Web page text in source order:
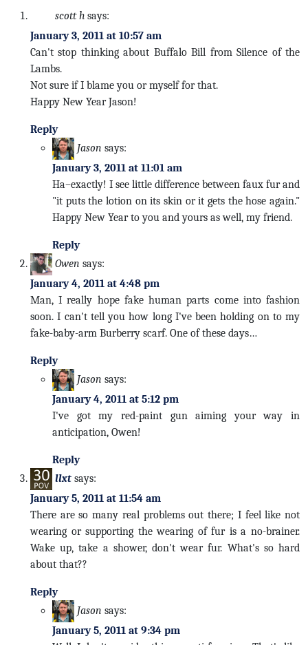
scott h says:
January 3, 2011 at 10:57 am
Can't stop thinking about Buffalo Bill from Silence of the
Lambs.
Not sure if I blame you or myself for that.
Happy New Year Jason!
Reply
Jason says:
January 3, 2011 at 11:01 am
Ha–exactly! I see little difference between faux fur and
"it puts the lotion on its skin or it gets the hose again."
Happy New Year to you and yours as well, my friend.
Reply
Owen says:
January 4, 2011 at 4:48 pm
Man, I really hope fake human parts come into fashion
soon. I can't tell you how long I've been holding on to my
fake-baby-arm Burberry scarf. One of these days…
Reply
Jason says:
January 4, 2011 at 5:12 pm
I've got my red-paint gun aiming your way in
anticipation, Owen!
Reply
llxt says:
January 5, 2011 at 11:54 am
There are so many real problems out there; I feel like not
wearing or supporting the wearing of fur is a no-brainer.
Wake up, take a shower, don't wear fur. What's so hard
about that??
Reply
Jason says:
January 5, 2011 at 9:34 pm